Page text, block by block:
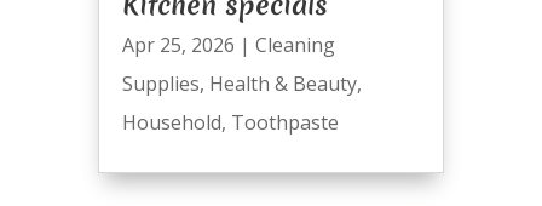
Apr 25, 2026 | Cleaning
Supplies, Health & Beauty,
Household, Toothpaste